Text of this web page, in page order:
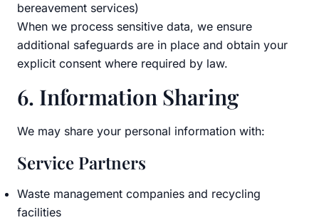
bereavement services)
When we process sensitive data, we ensure
additional safeguards are in place and obtain your
explicit consent where required by law.
6. Information Sharing
We may share your personal information with:
Service Partners
Waste management companies and recycling
facilities